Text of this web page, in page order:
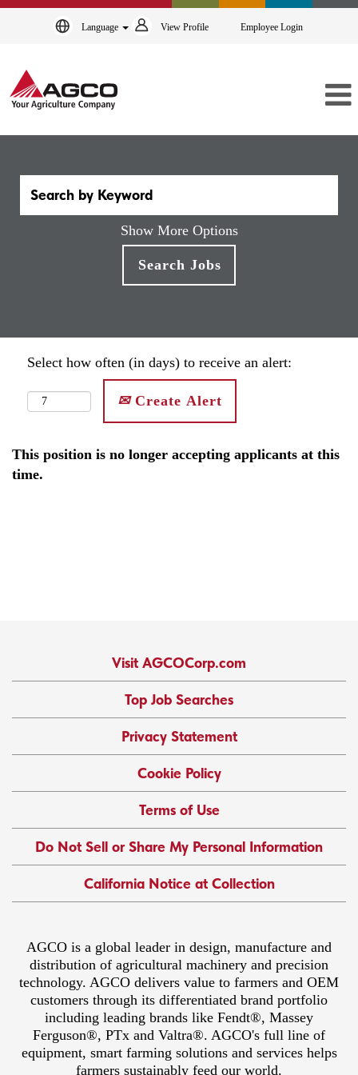
Language View Profile Employee Login
Show More Options
Select how often (in days) to receive an alert:
Create Alert
This position is no longer accepting applicants at this
time.
Visit AGCOCorp.com
Top Job Searches
Privacy Statement
Cookie Policy
Terms of Use
Do Not Sell or Share My Personal Information
California Notice at Collection
AGCO is a global leader in design, manufacture and
distribution of agricultural machinery and precision
technology. AGCO delivers value to farmers and OEM
customers through its differentiated brand portfolio
including leading brands like Fendt®, Massey
Ferguson®, PTx and Valtra®. AGCO's full line of
equipment, smart farming solutions and services helps
farmers sustainably feed our world.